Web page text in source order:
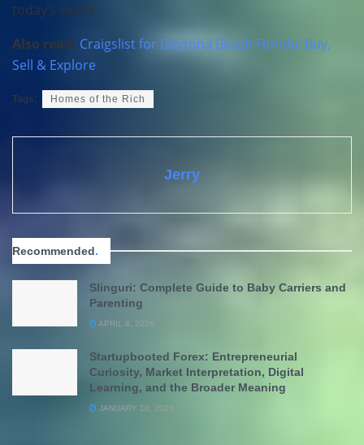
today’s world.
Also read: Craigslist for Daytona Beach Florida: Buy,
Sell & Explore
Tags: Homes of the Rich
Jerry
Recommended.
Slinguri: Complete Guide to Baby Carriers and
Parenting
APRIL 4, 2026
Startupbooted Forex: Entrepreneurial
Curiosity, Market Interpretation, Digital
Learning, and the Broader Meaning
JANUARY 10, 2026